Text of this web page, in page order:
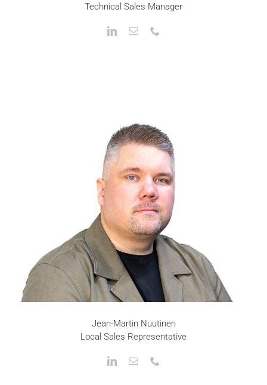
Technical Sales Manager
Jean-Martin Nuutinen
Local Sales Representative